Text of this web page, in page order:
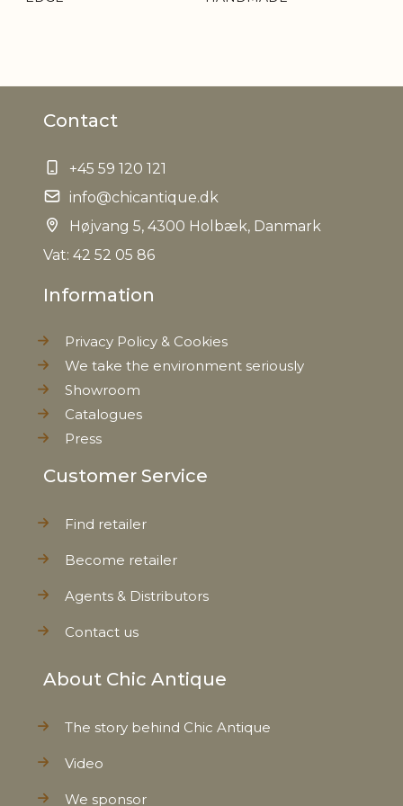
Contact
+45 59 120 121
info@chicantique.dk
Højvang 5, 4300 Holbæk, Danmark
Vat: 42 52 05 86
Information
Privacy Policy & Cookies
We take the environment seriously
Showroom
Catalogues
Press
Customer Service
Find retailer
Become retailer
Agents & Distributors
Contact us
About Chic Antique
The story behind Chic Antique
Video
We sponsor